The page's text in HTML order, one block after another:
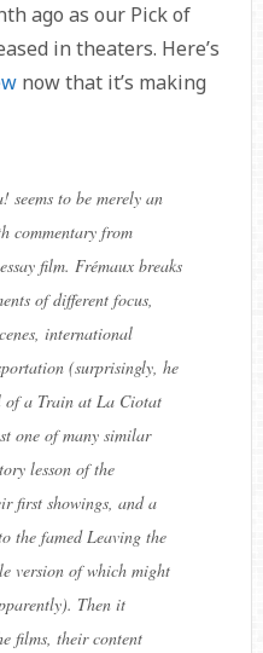
ago as our Pick of
in theaters. Here’s
now that it’s making
seems to be merely an
commentary from
film. Frémaux breaks
of different focus,
international
(surprisingly, he
a Train at La Ciotat
one of many similar
lesson of the
first showings, and a
the famed Leaving the
version of which might
Then it
films, their content